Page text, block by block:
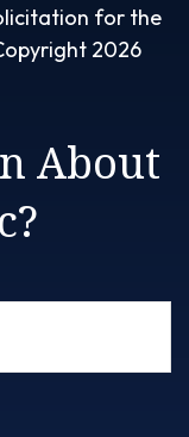
for the
2026
About